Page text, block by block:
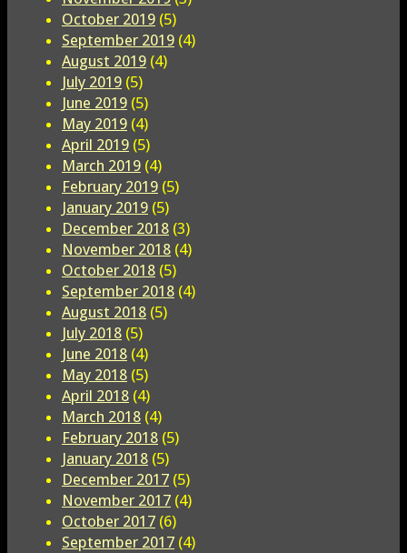
October 2019 (5)
September 2019 (4)
August 2019 (4)
July 2019 (5)
June 2019 (5)
May 2019 (4)
April 2019 (5)
March 2019 (4)
February 2019 (5)
January 2019 (5)
December 2018 (3)
November 2018 (4)
October 2018 (5)
September 2018 (4)
August 2018 (5)
July 2018 (5)
June 2018 (4)
May 2018 (5)
April 2018 (4)
March 2018 (4)
February 2018 (5)
January 2018 (5)
December 2017 (5)
November 2017 (4)
October 2017 (6)
September 2017 (4)